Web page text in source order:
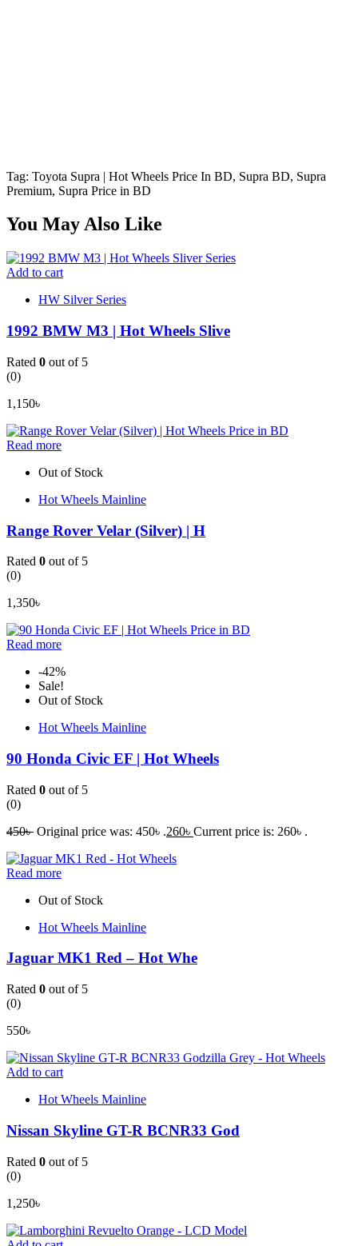
Tag: Toyota Supra | Hot Wheels Price In BD, Supra BD, Supra
Premium, Supra Price in BD
You May Also Like
Add to cart
HW Silver Series
1992 BMW M3 | Hot Wheels Slive
Rated 0 out of 5
(0)
1,150৳
Read more
Out of Stock
Hot Wheels Mainline
Range Rover Velar (Silver) | H
Rated 0 out of 5
(0)
1,350৳
Read more
-42%
Sale!
Out of Stock
Hot Wheels Mainline
90 Honda Civic EF | Hot Wheels
Rated 0 out of 5
(0)
450৳ Original price was: 450৳ .260৳ Current price is: 260৳ .
Read more
Out of Stock
Hot Wheels Mainline
Jaguar MK1 Red – Hot Whe
Rated 0 out of 5
(0)
550৳
Add to cart
Hot Wheels Mainline
Nissan Skyline GT-R BCNR33 God
Rated 0 out of 5
(0)
1,250৳